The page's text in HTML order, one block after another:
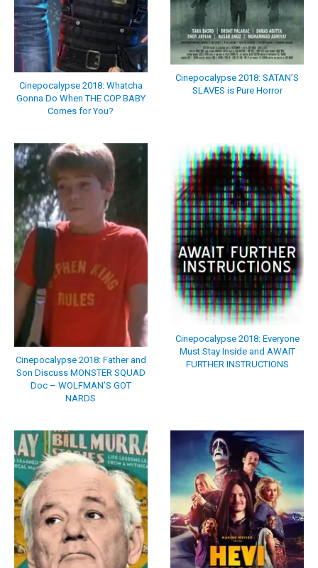
Cinepocalypse 2018: Whatcha
Gonna Do When THE COP BABY
Comes for You?
Cinepocalypse 2018: SATAN’S
SLAVES is Pure Horror
Cinepocalypse 2018: Father and
Son Discuss MONSTER SQUAD
Doc – WOLFMAN’S GOT
NARDS
Cinepocalypse 2018: Everyone
Must Stay Inside and AWAIT
FURTHER INSTRUCTIONS